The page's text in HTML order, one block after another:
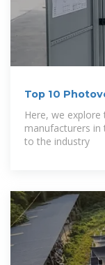
Top 10
Here, we explore
manufacturers
to the industry